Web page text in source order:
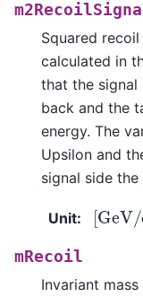
Squared
calculated in
that the signal
back and the
energy. The
Upsilon and
signal side
Unit: [GeV /c
mRecoil
Invariant